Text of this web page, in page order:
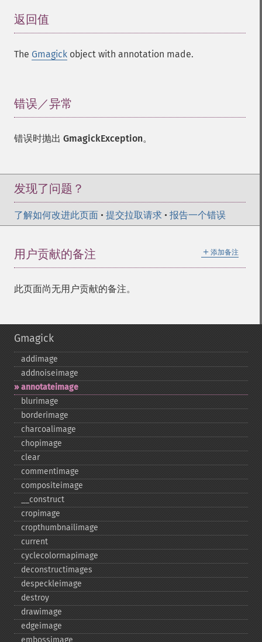
返回值
The Gmagick object with annotation made.
错误／异常
错误时抛出 GmagickException。
发现了问题？
了解如何改进此页面 • 提交拉取请求 • 报告一个错误
＋ 添加备注
用户贡献的备注
此页面尚无用户贡献的备注。
Gmagick
addimage
addnoiseimage
annotateimage
blurimage
borderimage
charcoalimage
chopimage
clear
commentimage
compositeimage
_​_​construct
cropimage
cropthumbnailimage
current
cyclecolormapimage
deconstructimages
despeckleimage
destroy
drawimage
edgeimage
embossimage